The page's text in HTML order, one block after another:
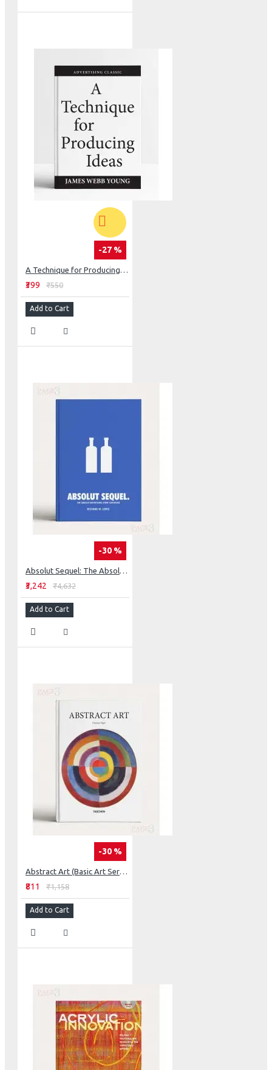
-27 %
A Technique for Producing Ideas
₹399 ₹550
Add to Cart
-30 %
Absolut Sequel: The Absolut Advertising Story Continues
₹3,242 ₹4,632
Add to Cart
-30 %
Abstract Art (Basic Art Series 2.0)
₹811 ₹1,158
Add to Cart